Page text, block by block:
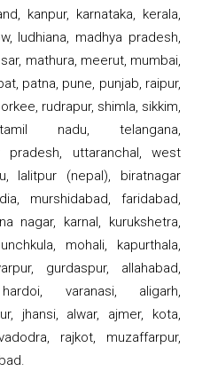
kanpur, karnataka, kerala,
ludhiana, madhya pradesh,
mathura, meerut, mumbai,
patna, pune, punjab, raipur,
rudrapur, shimla, sikkim,
nadu, telangana,
pradesh, uttaranchal, west
lalitpur (nepal), biratnagar
murshidabad, faridabad,
nagar, karnal, kurukshetra,
mohali, kapurthala,
gurdaspur, allahabad,
varanasi, aligarh,
jhansi, alwar, ajmer, kota,
rajkot, muzaffarpur,